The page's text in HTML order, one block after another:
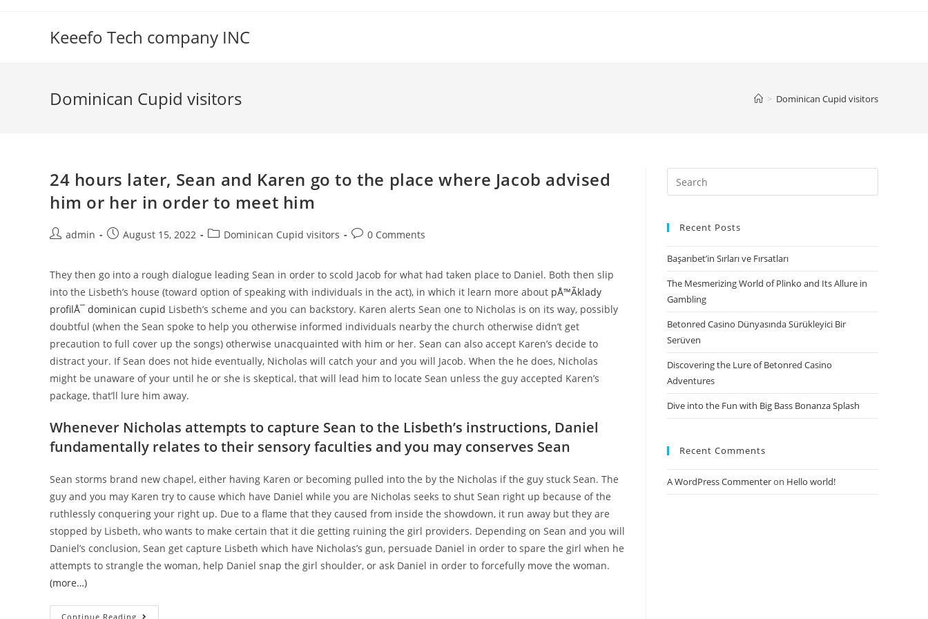
Keeefo Tech company INC
Dominican Cupid visitors > Dominican Cupid visitors
24 hours later, Sean and Karen go to the place where Jacob advised
him or her in order to meet him
Postadmin
PostAugust 15, 2022
PostDominican Cupid visitors
Post0 Comments
They then go into a rough dialogue leading Sean in order to scold Jacob for what had taken place to Daniel. Both then slip
into the Lisbeth’s house (toward option of speaking with individuals in the act), in which it learn more about pÅ™Ã­klady
profilÅ¯ dominican cupid Lisbeth’s scheme and you can backstory. Karen alerts Sean one to Nicholas is on its way, possibly
doubtful (when the Sean spoke to help you otherwise informed individuals nearby the church otherwise didn’t get
precaution to full cover up the songs) otherwise unacquainted with him or her. Sean can also accept Karen’s decide to
distract your. If Sean does not hide eventually, Nicholas will catch your and you will Jacob. When the he does, Nicholas
might be unaware of your until he or she is skeptical, that will lead him to locate Sean unless the guy accepted Karen’s
package, that’ll lure him away.
Whenever Nicholas attempts to capture Sean to the Lisbeth’s instructions, Daniel
fundamentally relates to their sensory faculties and you may conserves Sean
Sean storms brand new chapel, either having Karen or becoming pulled into the by the Nicholas if the guy stuck Sean. The
guy and you may Karen try to cause which have Daniel while you are Nicholas seeks to shut Sean right up because of the
ruthlessly conquering your right up. Due to a flame that they caused from inside the showdown, it run away but they are
stopped by Lisbeth, who wants to make certain that it die getting ruining the girl providers. Depending on Sean and you will
Daniel’s conclusion, Sean get capture Lisbeth which have Nicholas’s gun, persuade Daniel in order to spare the girl when he
attempts to strangle the woman, help Daniel snap the girl shoulder, or ask Daniel in order to forcefully move the woman.
(more…)
Continue Reading
Search
for:
Recent Posts
Başarıbet’in Sırları ve Fırsatları
The Mesmerizing World of Plinko and Its Allure in
Gambling
Betonred Casino Dünyasında Sürükleyici Bir
Serüven
Discovering the Lure of Betonred Casino
Adventures
Dive into the Fun with Big Bass Bonanza Splash
Recent Comments
A WordPress Commenteron Hello world!